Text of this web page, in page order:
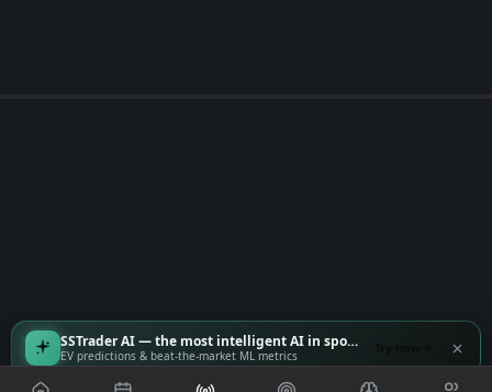
SSTrader AI — the most intelligent AI in sports
EV predictions & beat-the-market ML metrics